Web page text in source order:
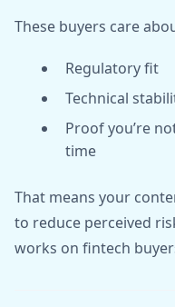
These buyers care
Regulatory fit
Technical
Proof you’re
time
That means your
to reduce perceived
works on fintech